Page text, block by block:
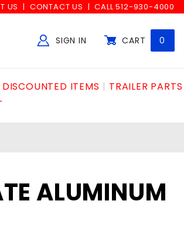
US CONTACT US CALL 512-930-4000
SIGN IN CART 0
DISCOUNTED ITEMS
TRAILER PARTS
ALUMINUM